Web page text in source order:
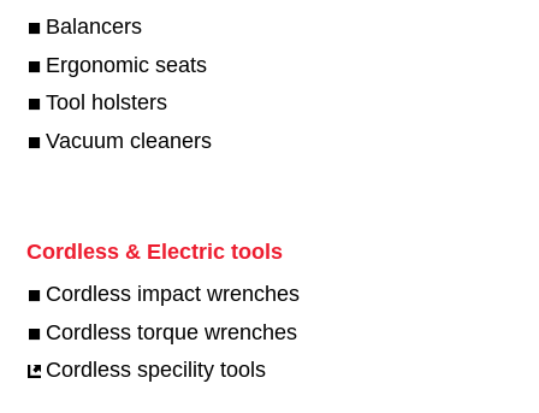
Balancers
Ergonomic seats
Tool holsters
Vacuum cleaners
Cordless & Electric tools
Cordless impact wrenches
Cordless torque wrenches
Cordless specility tools